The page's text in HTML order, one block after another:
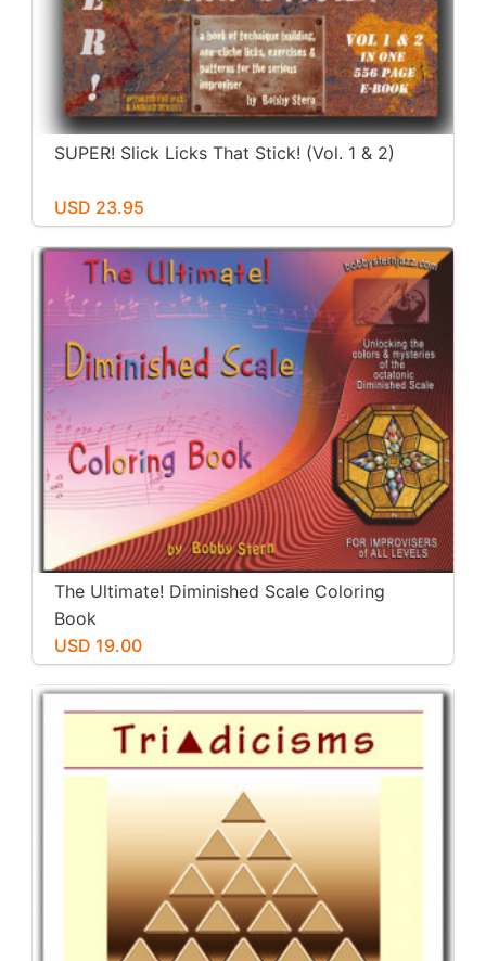
SUPER! Slick Licks That Stick! (Vol. 1 & 2)
USD 23.95
The Ultimate! Diminished Scale Coloring
Book
USD 19.00